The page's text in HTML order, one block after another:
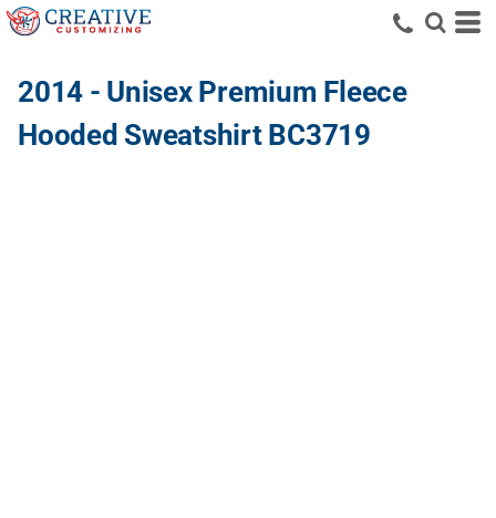
2014 - Unisex Premium Fleece
Hooded Sweatshirt BC3719